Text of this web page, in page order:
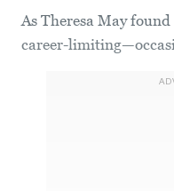
As Theresa May
career-